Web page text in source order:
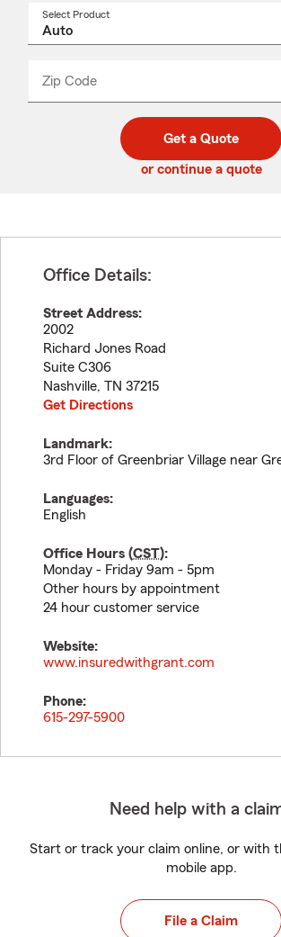
Select Product
Zip Code
code
_____
Get a Quote
or continue a quote
Office Details:
Street Address:
2002
Richard Jones Road
Suite C306
Nashville, TN 37215
Get Directions
Landmark:
3rd Floor of Greenbriar Village near
Languages:
English
Office Hours (CST):
Monday - Friday 9am - 5pm
Other hours by appointment
24 hour customer service
Website:
www.insuredwithgrant.com
Phone:
615-297-5900
Need help with a
Start or track your claim online, or with
mobile app.
File a Claim